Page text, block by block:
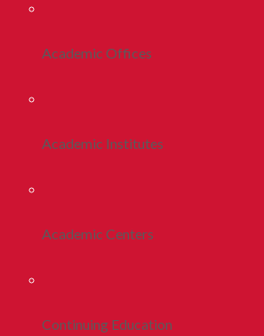
Academic Offices
Academic Institutes
Academic Centers
Continuing Education